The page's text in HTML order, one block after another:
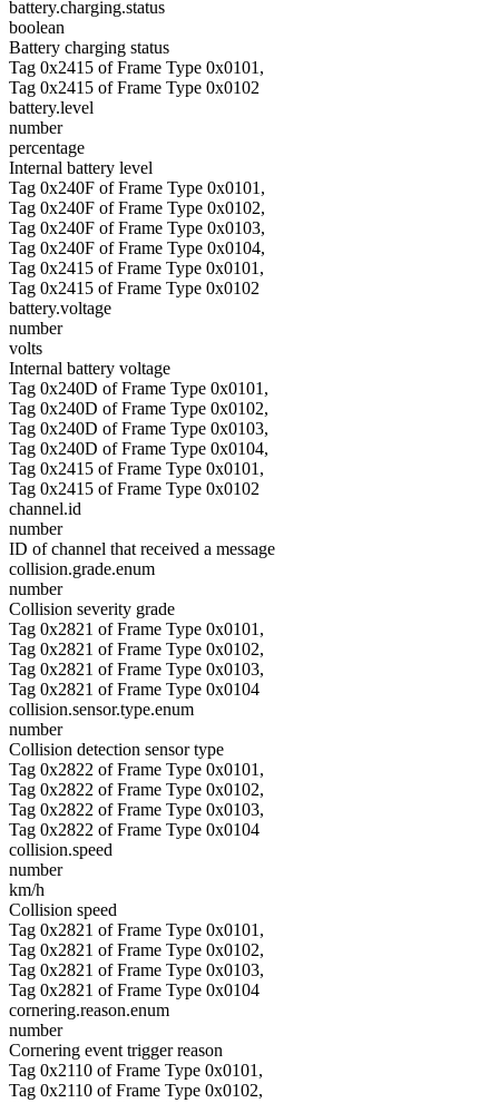
battery.charging.status
boolean
Battery charging status
Tag 0x2415 of Frame Type 0x0101,
Tag 0x2415 of Frame Type 0x0102
battery.level
number
percentage
Internal battery level
Tag 0x240F of Frame Type 0x0101,
Tag 0x240F of Frame Type 0x0102,
Tag 0x240F of Frame Type 0x0103,
Tag 0x240F of Frame Type 0x0104,
Tag 0x2415 of Frame Type 0x0101,
Tag 0x2415 of Frame Type 0x0102
battery.voltage
number
volts
Internal battery voltage
Tag 0x240D of Frame Type 0x0101,
Tag 0x240D of Frame Type 0x0102,
Tag 0x240D of Frame Type 0x0103,
Tag 0x240D of Frame Type 0x0104,
Tag 0x2415 of Frame Type 0x0101,
Tag 0x2415 of Frame Type 0x0102
channel.id
number
ID of channel that received a message
collision.grade.enum
number
Collision severity grade
Tag 0x2821 of Frame Type 0x0101,
Tag 0x2821 of Frame Type 0x0102,
Tag 0x2821 of Frame Type 0x0103,
Tag 0x2821 of Frame Type 0x0104
collision.sensor.type.enum
number
Collision detection sensor type
Tag 0x2822 of Frame Type 0x0101,
Tag 0x2822 of Frame Type 0x0102,
Tag 0x2822 of Frame Type 0x0103,
Tag 0x2822 of Frame Type 0x0104
collision.speed
number
km/h
Collision speed
Tag 0x2821 of Frame Type 0x0101,
Tag 0x2821 of Frame Type 0x0102,
Tag 0x2821 of Frame Type 0x0103,
Tag 0x2821 of Frame Type 0x0104
cornering.reason.enum
number
Cornering event trigger reason
Tag 0x2110 of Frame Type 0x0101,
Tag 0x2110 of Frame Type 0x0102,